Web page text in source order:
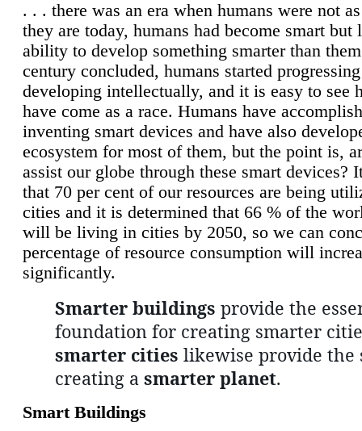
. . . there was an era when humans were not
they are today, humans had become smart but
ability to develop something smarter than
century concluded, humans started
developing intellectually, and it is easy to see
have come as a race. Humans have
inventing smart devices and have also
ecosystem for most of them, but the point is,
assist our globe through these smart devices?
that 70 per cent of our resources are being
cities and it is determined that 66 % of the
will be living in cities by 2050, so we can
percentage of resource consumption will
significantly.
Smarter buildings provide the
foundation for creating smarter
smarter cities likewise provide the
creating a smarter planet.
Smart Buildings